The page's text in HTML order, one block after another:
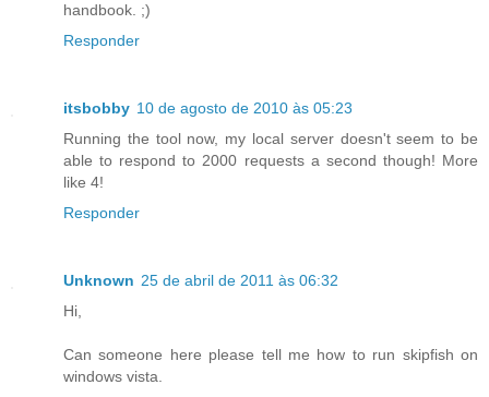
handbook. ;)
Responder
itsbobby 10 de agosto de 2010 às 05:23
Running the tool now, my local server doesn't seem to be
able to respond to 2000 requests a second though! More
like 4!
Responder
Unknown 25 de abril de 2011 às 06:32
Hi,
Can someone here please tell me how to run skipfish on
windows vista.